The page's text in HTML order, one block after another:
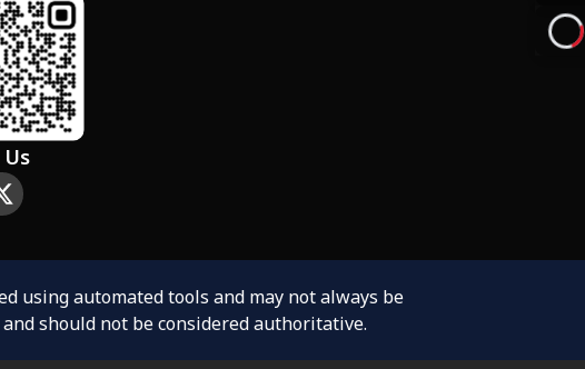
using automated tools and may not always be
should not be considered authoritative.